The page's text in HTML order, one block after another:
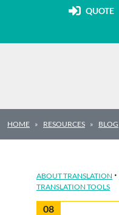
QUOTE
HOME RESOURCES BLOG
ABOUT TRANSLATION ·
TRANSLATION TOOLS
08